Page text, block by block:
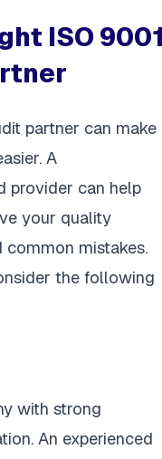
ISO
partner can make
A
provider can help
your quality
common mistakes.
the following
with strong
An experienced